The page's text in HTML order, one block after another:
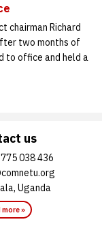
chairman Richard
two months of
to office and held a
us
038 436
Uganda
more »